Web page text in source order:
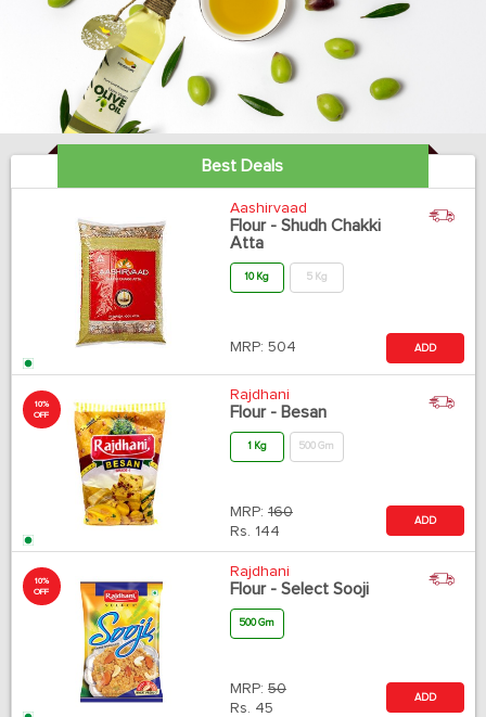
Best Deals
Aashirvaad
Flour - Shudh Chakki
Atta
10 Kg 5 Kg
MRP: 504 ADD
10%
OFF
Rajdhani
Flour - Besan
1 Kg 500 Gm
MRP: 160
Rs. 144
ADD
10%
OFF
Rajdhani
Flour - Select Sooji
500 Gm
MRP: 50
Rs. 45
ADD